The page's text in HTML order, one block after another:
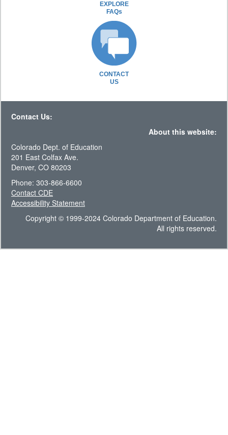
EXPLORE
FAQs
CONTACT
US
Contact Us:
About this website:
Colorado Dept. of Education
201 East Colfax Ave.
Denver, CO 80203
Phone: 303-866-6600
Contact CDE
Accessibility Statement
Copyright © 1999-2024 Colorado Department of Education.
All rights reserved.